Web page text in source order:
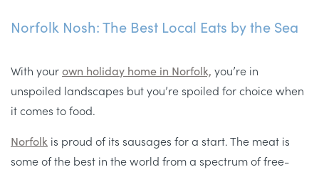
Norfolk Nosh: The Best Local Eats by the Sea
With yourown holiday home in Norfolk, you’re in
unspoiled landscapes but you’re spoiled for choice when
it comes to food.
Norfolk is proud of its sausages for a start. The meat is
some of the best in the world from a spectrum of free-